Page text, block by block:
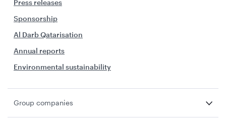
Press releases
Sponsorship
Al Darb Qatarisation
Annual reports
Environmental sustainability
Group companies